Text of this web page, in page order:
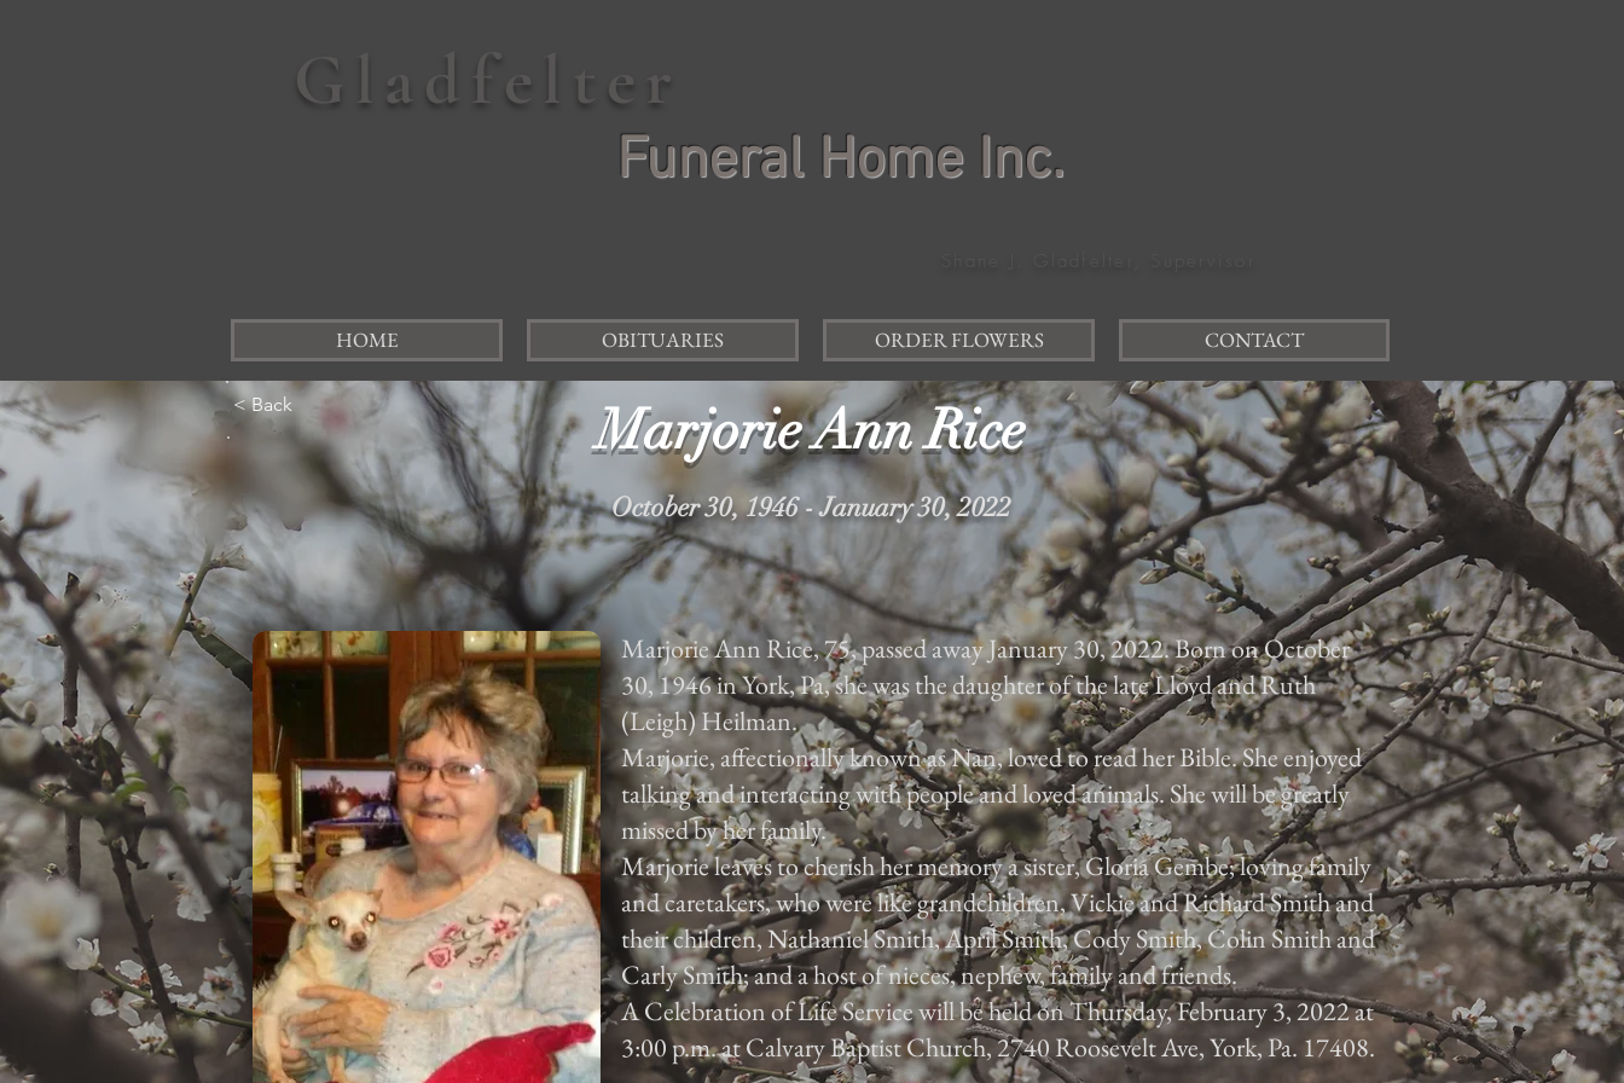
Gladfelter
Funeral Home Inc.
HOME OBITUARIES ORDER FLOWERS CONTACT
< Back
Marjorie Ann Rice, 75, passed away January 30, 2022. Born on October
30, 1946 in York, Pa, she was the daughter of the late Lloyd and Ruth
(Leigh) Heilman.
Marjorie, affectionally known as Nan, loved to read her Bible. She enjoyed
talking and interacting with people and loved animals. She will be greatly
missed by her family.
Marjorie leaves to cherish her memory a sister, Gloria Gembe; loving family
and caretakers, who were like grandchildren, Vickie and Richard Smith and
their children, Nathaniel Smith, April Smith, Cody Smith, Colin Smith and
Carly Smith; and a host of nieces, nephew, family and friends.
A Celebration of Life Service will be held on Thursday, February 3, 2022 at
3:00 p.m. at Calvary Baptist Church, 2740 Roosevelt Ave, York, Pa. 17408.
Marjorie Ann Rice
October 30, 1946 - January 30, 2022